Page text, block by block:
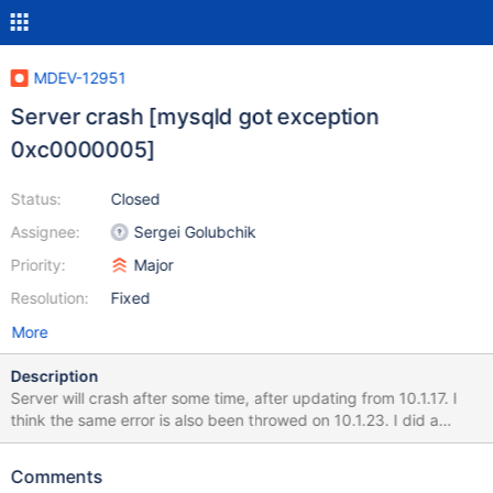
MDEV-12951
Server crash [mysqld got exception
0xc0000005]
Status:
Assignee:
Priority:
Resolution:
Closed
Sergei Golubchik
Major
Fixed
More
Description
Server will crash after some time, after updating from 10.1.17. I
think the same error is also been throwed on 10.1.23. I did a
mysql_upgrade after replacing the binary files. Probably this
Files\MariaDB\bin\mysqld: ready for connections. Version:
Comments